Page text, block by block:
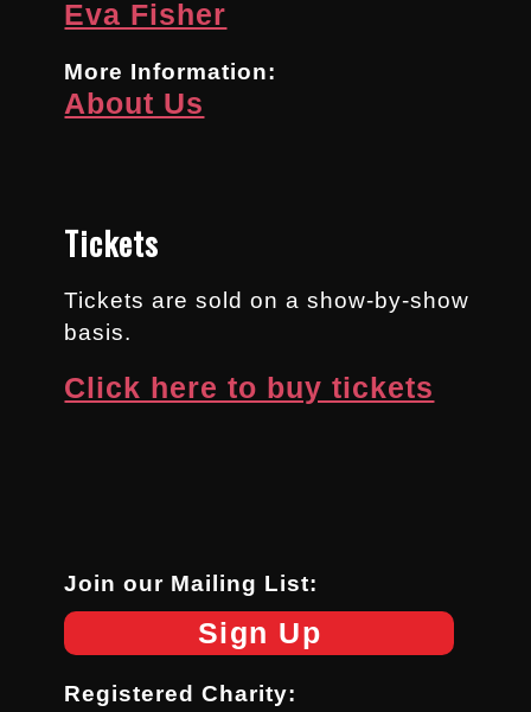
Eva Fisher
More Information:
About Us
Tickets
Tickets are sold on a show-by-show
basis.
Click here to buy tickets
Join our Mailing List:
Sign Up
Registered Charity: